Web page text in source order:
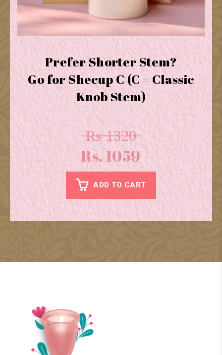
Prefer Shorter Stem?
Go for Shecup C (C = Classic
Knob Stem)
̶R̶s̶ ̶1̶3̶2̶0̶
Rs. 1059
ADD TO CART